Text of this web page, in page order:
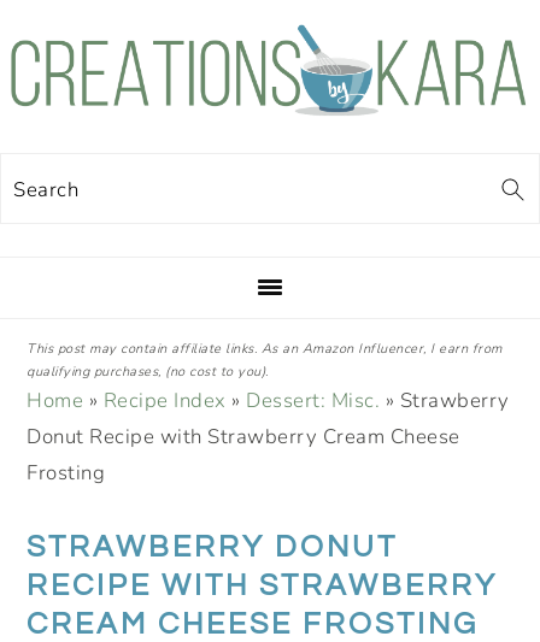
Skip
Skip
Skip
Skip
Search
This post may contain affiliate links. As an Amazon Influencer, I earn from
qualifying purchases, (no cost to you).
Home » Recipe Index » Dessert: Misc. » Strawberry
Donut Recipe with Strawberry Cream Cheese
Frosting
STRAWBERRY DONUT
RECIPE WITH STRAWBERRY
CREAM CHEESE FROSTING